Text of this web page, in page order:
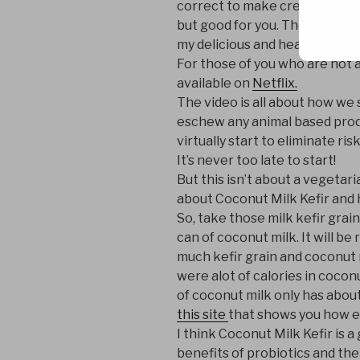
correct to make creamy,
but good for you. Then I saw
my delicious and healthy
For those of you who are not
available on Netflix.
The video is all about how
eschew any animal based
virtually start to eliminate
It’s never too late to start!
But this isn’t about a
about Coconut Milk Kefir and
So, take those milk kefir
can of coconut milk. It will be
much kefir grain and
were alot of calories in
of coconut milk only has
this site that shows you how
I think Coconut Milk Kefir is
benefits of probiotics and